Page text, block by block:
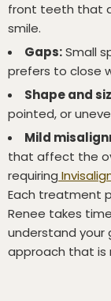
front teeth that
smile.
Gaps:Small
prefers to close
Shape and
pointed, or
Mild
that affect the
requiring
Each treatment
Renee takes
understand your
approach that is